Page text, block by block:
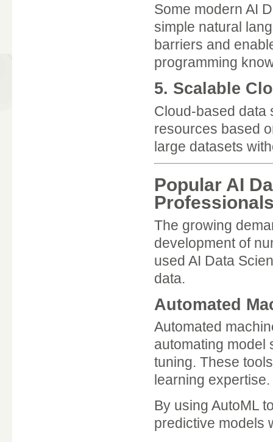
Some modern AI
simple natural
barriers and
programming
5. Scalable
Cloud-based data
resources based
large datasets
Popular AI
The growing
development of
used AI Data
data.
Automated
Automated
automating model
tuning. These
learning expertise.
By using AutoML
predictive models